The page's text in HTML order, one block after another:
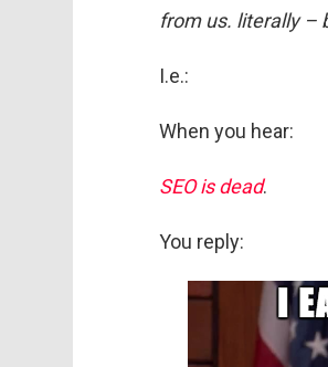
from us. literally –
I.e.:
When you hear:
SEO is dead.
You reply: